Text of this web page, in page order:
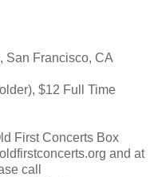
San Francisco, CA
$12 Full Time
First Concerts Box
and at
call